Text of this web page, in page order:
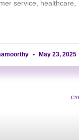
service, healthcare,
May 23, 2025